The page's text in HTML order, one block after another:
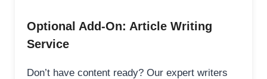
Optional Add-On: Article Writing
Service
Don’t have content ready? Our expert writers